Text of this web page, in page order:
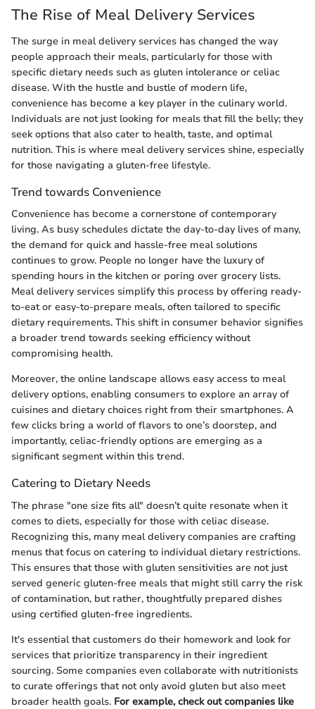
The Rise of Meal Delivery Services
The surge in meal delivery services has changed the way
people approach their meals, particularly for those with
specific dietary needs such as gluten intolerance or celiac
disease. With the hustle and bustle of modern life,
convenience has become a key player in the culinary world.
Individuals are not just looking for meals that fill the belly; they
seek options that also cater to health, taste, and optimal
nutrition. This is where meal delivery services shine, especially
for those navigating a gluten-free lifestyle.
Trend towards Convenience
Convenience has become a cornerstone of contemporary
living. As busy schedules dictate the day-to-day lives of many,
the demand for quick and hassle-free meal solutions
continues to grow. People no longer have the luxury of
spending hours in the kitchen or poring over grocery lists.
Meal delivery services simplify this process by offering ready-
to-eat or easy-to-prepare meals, often tailored to specific
dietary requirements. This shift in consumer behavior signifies
a broader trend towards seeking efficiency without
compromising health.
Moreover, the online landscape allows easy access to meal
delivery options, enabling consumers to explore an array of
cuisines and dietary choices right from their smartphones. A
few clicks bring a world of flavors to one’s doorstep, and
importantly, celiac-friendly options are emerging as a
significant segment within this trend.
Catering to Dietary Needs
The phrase "one size fits all" doesn’t quite resonate when it
comes to diets, especially for those with celiac disease.
Recognizing this, many meal delivery companies are crafting
menus that focus on catering to individual dietary restrictions.
This ensures that those with gluten sensitivities are not just
served generic gluten-free meals that might still carry the risk
of contamination, but rather, thoughtfully prepared dishes
using certified gluten-free ingredients.
It's essential that customers do their homework and look for
services that prioritize transparency in their ingredient
sourcing. Some companies even collaborate with nutritionists
to curate offerings that not only avoid gluten but also meet
broader health goals. For example, check out companies like